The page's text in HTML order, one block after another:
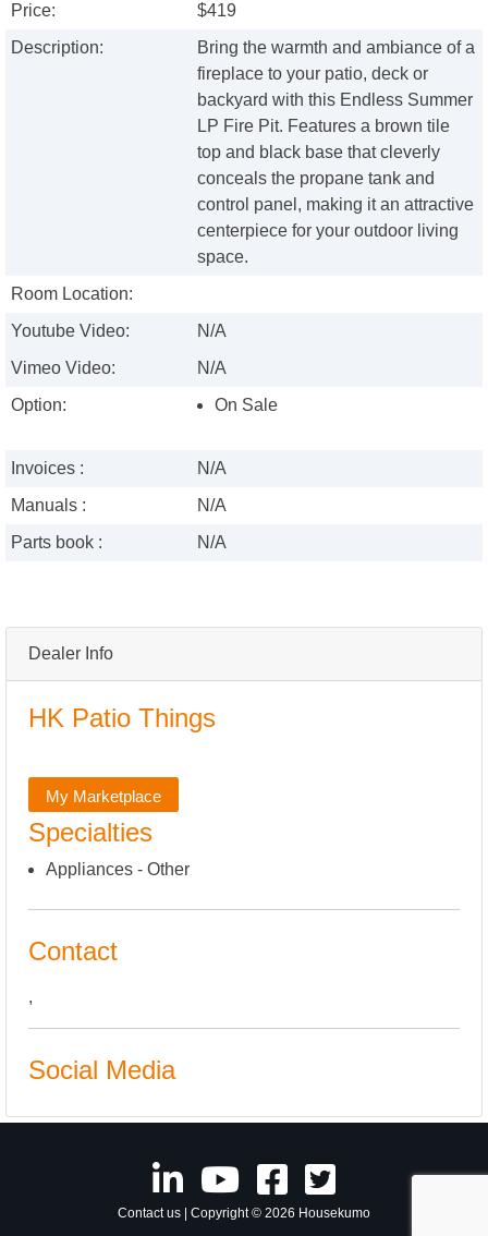
Dealer Info
HK Patio Things
My Marketplace
Specialties
Appliances - Other
Contact
,
Social Media
Price:
$419
Description:
Bring the warmth and ambiance of a
fireplace to your patio, deck or
backyard with this Endless Summer
LP Fire Pit. Features a brown tile
top and black base that cleverly
conceals the propane tank and
control panel, making it an attractive
centerpiece for your outdoor living
space.
Room Location:
Youtube Video:
N/A
Vimeo Video:
N/A
Option:
On Sale
Invoices :
N/A
Manuals :
N/A
Parts book :
N/A
Contact us | Copyright © 2026 Housekumo